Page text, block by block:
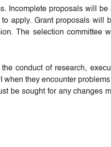
Incomplete proposals will
apply. Grant proposals will
The selection committee
conduct of research,
they encounter
be sought for any changes